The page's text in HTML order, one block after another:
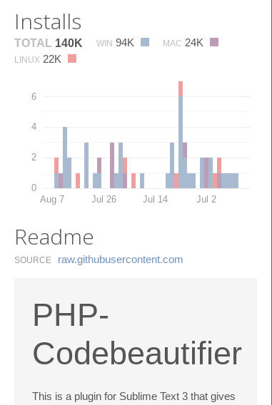
Installs
TOTAL 140K WIN 94K MAC 24K
LINUX 22K
0
2
4
6
Aug 7 Jul 26 Jul 14 Jul 2
Readme
SOURCE raw.​githubusercontent.​com
PHP-
Codebeautifier
This is a plugin for Sublime Text 3 that gives